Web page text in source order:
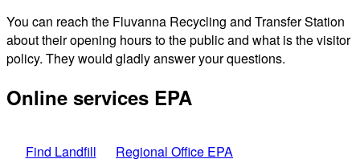
You can reach the Fluvanna Recycling and Transfer Station
about their opening hours to the public and what is the visitor
policy. They would gladly answer your questions.
Online services EPA
Find Landfill Regional Office EPA